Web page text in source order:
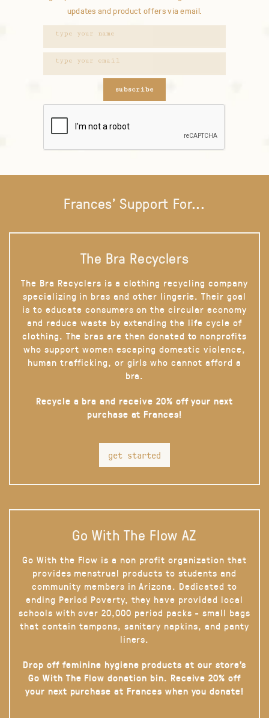
updates and product offers via email.
subscribe
Frances' Support For...
The Bra Recyclers
The Bra Recyclers is a clothing recycling company
specializing in bras and other lingerie. Their goal
is to educate consumers on the circular economy
and reduce waste by extending the life cycle of
clothing. The bras are then donated to nonprofits
who support women escaping domestic violence,
human trafficking, or girls who cannot afford a
bra.
Recycle a bra and receive 20% off your next
purchase at Frances!
get started
Go With The Flow AZ
Go With the Flow is a non profit organization that
provides menstrual products to students and
community members in Arizona. Dedicated to
ending Period Poverty, they have provided local
schools with over 20,000 period packs - small bags
that contain tampons, sanitary napkins, and panty
liners.
Drop off feminine hygiene products at our store’s
Go With The Flow donation bin. Receive 20% off
your next purchase at Frances when you donate!